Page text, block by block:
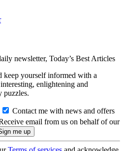
newsletter, Today’s Best Articles
keep yourself informed with a
enlightening and
puzzles.
Contact me with news and offers
email from us on behalf of our